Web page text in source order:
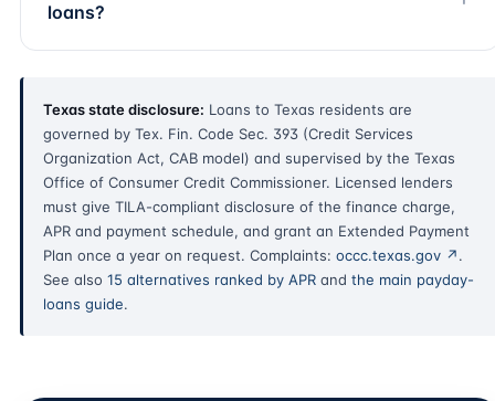
loans?
Texas state disclosure: Loans to Texas residents are
governed by Tex. Fin. Code Sec. 393 (Credit Services
Organization Act, CAB model) and supervised by the Texas
Office of Consumer Credit Commissioner. Licensed lenders
must give TILA-compliant disclosure of the finance charge,
APR and payment schedule, and grant an Extended Payment
Plan once a year on request. Complaints: occc.texas.gov ↗.
See also 15 alternatives ranked by APR and the main payday-
loans guide.